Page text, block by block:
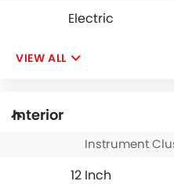
Electric
VIEW ALL
Interior
Instrument
12 Inch